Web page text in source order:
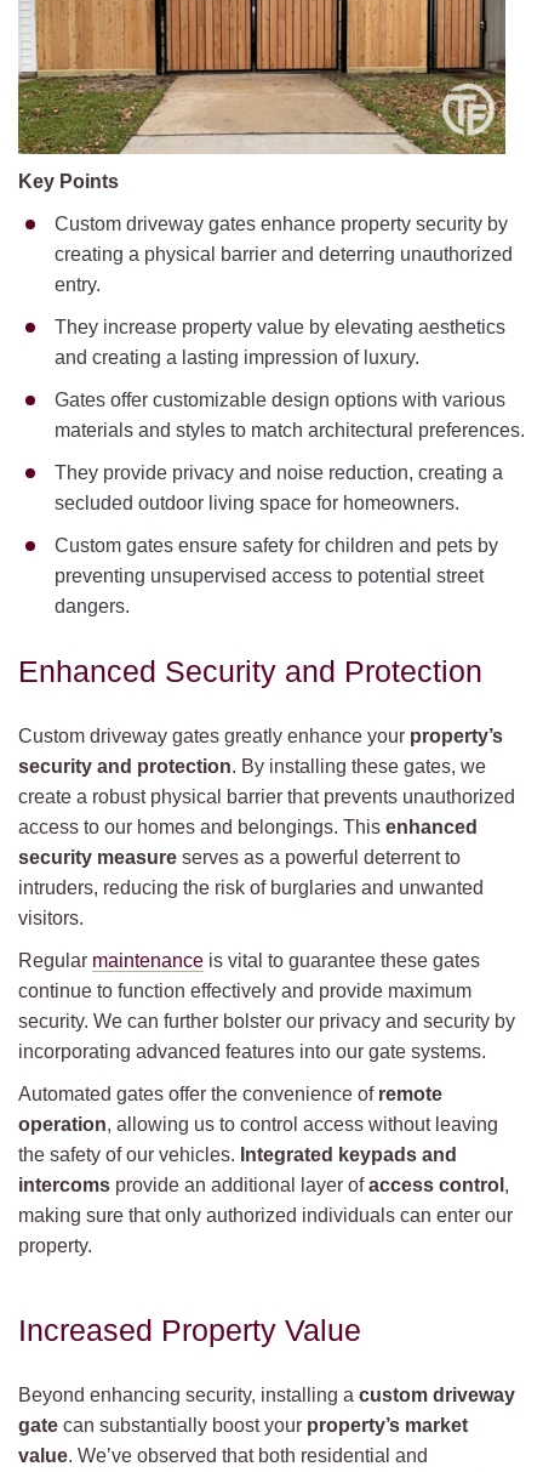
Key Points
Custom driveway gates enhance property security by
creating a physical barrier and deterring unauthorized
entry.
They increase property value by elevating aesthetics
and creating a lasting impression of luxury.
Gates offer customizable design options with various
materials and styles to match architectural preferences.
They provide privacy and noise reduction, creating a
secluded outdoor living space for homeowners.
Custom gates ensure safety for children and pets by
preventing unsupervised access to potential street
dangers.
Enhanced Security and Protection
Custom driveway gates greatly enhance your property’s
security and protection. By installing these gates, we
create a robust physical barrier that prevents unauthorized
access to our homes and belongings. This enhanced
security measure serves as a powerful deterrent to
intruders, reducing the risk of burglaries and unwanted
visitors.
Regular maintenance is vital to guarantee these gates
continue to function effectively and provide maximum
security. We can further bolster our privacy and security by
incorporating advanced features into our gate systems.
Automated gates offer the convenience of remote
operation, allowing us to control access without leaving
the safety of our vehicles. Integrated keypads and
intercoms provide an additional layer ofaccess control ,
making sure that only authorized individuals can enter our
property.
Increased Property Value
Beyond enhancing security, installing a custom driveway
gate can substantially boost your property’s market
value. We’ve observed that both residential and